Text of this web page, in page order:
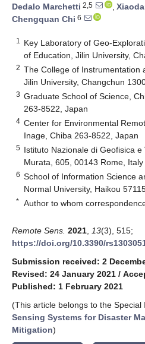
Dedalo Marchetti 2,5 ,
Chengquan Chi 6
1
Key Laboratory of Geo-
of Education, Jilin University,
2 The College of Instrumentation
Jilin University, Changchun
3 Graduate School of Science,
263-8522, Japan
4 Center for Environmental
Inage, Chiba 263-8522, Japan
5 Istituto Nazionale di Geofisica
Murata, 605, 00143 Rome, Italy
6 School of Information Science
Normal University, Haikou
* Author to whom
Remote Sens. 2021 13(3), 515;
https://doi.org/10.3390/
Submission received: 2
Revised: 24 January 2021 /
Published: 1 February 2021
(This article belongs to the Special
Sensing Systems for Disaster
Mitigation)